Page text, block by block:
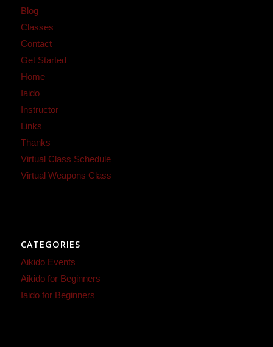
Blog
Classes
Contact
Get Started
Home
Iaido
Instructor
Links
Thanks
Virtual Class Schedule
Virtual Weapons Class
CATEGORIES
Aikido Events
Aikido for Beginners
Iaido for Beginners